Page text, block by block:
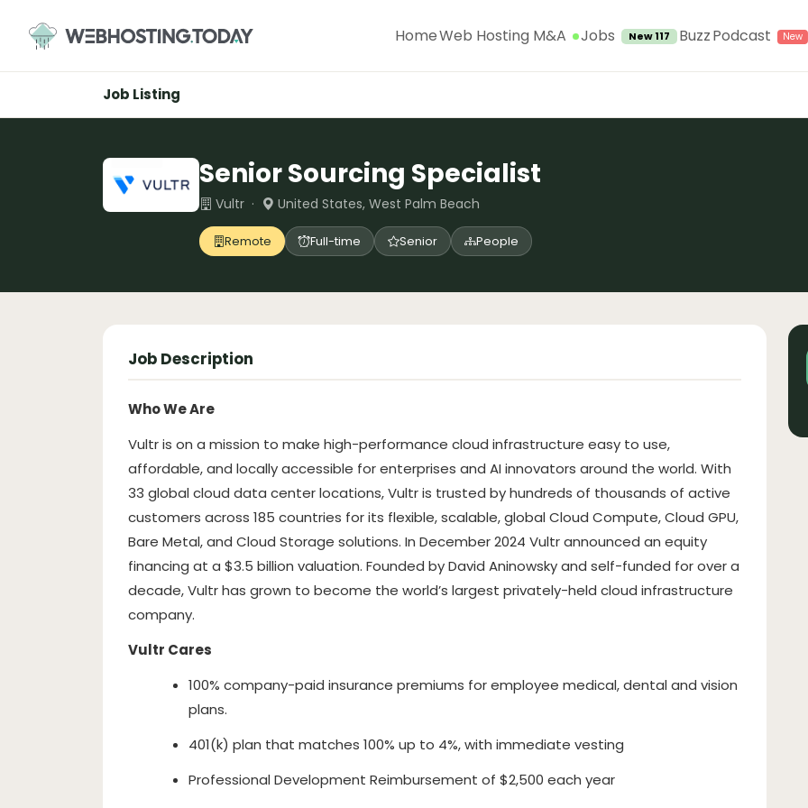
content
HomeWeb Hosting M&A Jobs New 117 BuzzPodcast
Job Listing
Senior Sourcing Specialist
Vultr · United States, West Palm Beach
Remote Full-time Senior People
Job Description
Who We Are
Vultr is on a mission to make high-performance cloud infrastructure easy to use,
affordable, and locally accessible for enterprises and AI innovators around the world. With
33 global cloud data center locations, Vultr is trusted by hundreds of thousands of active
customers across 185 countries for its flexible, scalable, global Cloud Compute, Cloud GPU,
Bare Metal, and Cloud Storage solutions. In December 2024 Vultr announced an equity
financing at a $3.5 billion valuation. Founded by David Aninowsky and self-funded for over a
decade, Vultr has grown to become the world’s largest privately-held cloud infrastructure
company.
Vultr Cares
100% company-paid insurance premiums for employee medical, dental and vision
plans.
401(k) plan that matches 100% up to 4%, with immediate vesting
Professional Development Reimbursement of $2,500 each year